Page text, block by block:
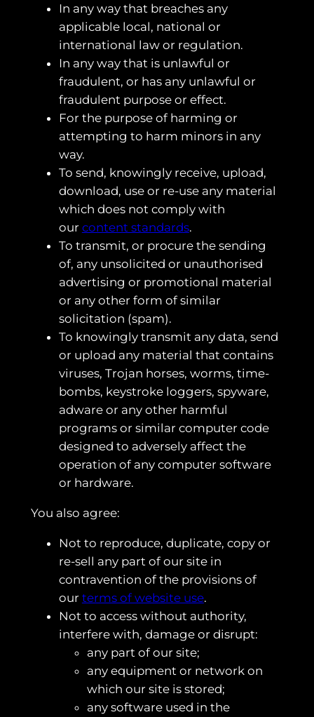
In any way that breaches any
applicable local, national or
international law or regulation.
In any way that is unlawful or
fraudulent, or has any unlawful or
fraudulent purpose or effect.
For the purpose of harming or
attempting to harm minors in any
way.
To send, knowingly receive, upload,
download, use or re-use any material
which does not comply with
our content standards.
To transmit, or procure the sending
of, any unsolicited or unauthorised
advertising or promotional material
or any other form of similar
solicitation (spam).
To knowingly transmit any data, send
or upload any material that contains
viruses, Trojan horses, worms, time-
bombs, keystroke loggers, spyware,
adware or any other harmful
programs or similar computer code
designed to adversely affect the
operation of any computer software
or hardware.
You also agree:
Not to reproduce, duplicate, copy or
re-sell any part of our site in
contravention of the provisions of
our terms of website use.
Not to access without authority,
interfere with, damage or disrupt:
any part of our site;
any equipment or network on
which our site is stored;
any software used in the